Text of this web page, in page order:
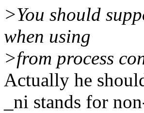
>You should
when using
>from process
Actually he
_ni stands for